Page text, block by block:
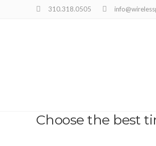
310.318.0505
Choose the best